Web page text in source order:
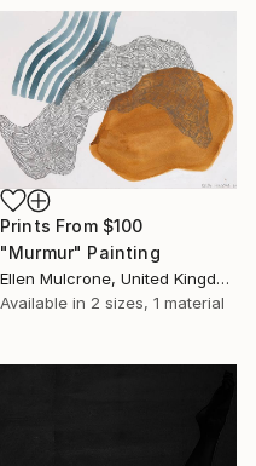
Prints From $100
"Murmur" Painting
Ellen Mulcrone, United Kingdom
Available in 2 sizes, 1 material